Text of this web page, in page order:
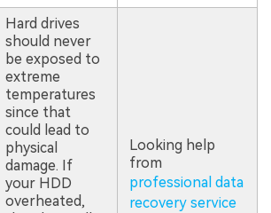
Hard drives
should never
be exposed to
extreme
temperatures
since that
could lead to
physical
damage. If
your HDD
overheated,
Looking help
from
professional data
recovery service